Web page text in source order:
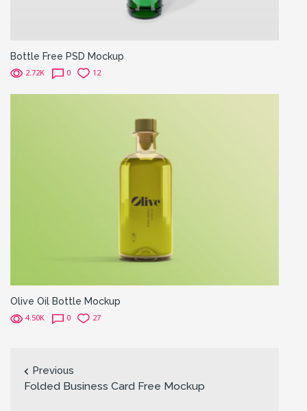
Bottle Free PSD Mockup
2.72K 0 12
Olive Oil Bottle Mockup
4.50K 0 27
Previous
Folded Business Card Free Mockup